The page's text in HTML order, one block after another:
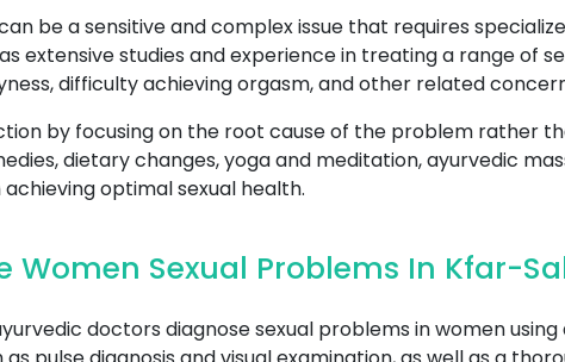
be a sensitive and complex issue that requires
extensive studies and experience in treating a range of
difficulty achieving orgasm, and other related
by focusing on the root cause of the problem rather
dietary changes, yoga and meditation, ayurvedic
optimal sexual health.
Women Sexual Problems In Kfar-
doctors diagnose sexual problems in women using